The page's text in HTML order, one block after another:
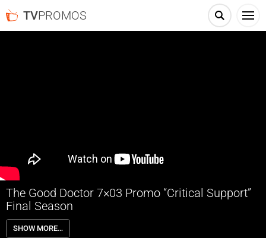
TVPROMOS
The Good Doctor 7×03 Promo “Critical Support”
Final Season
The Good Doctor 7×03 “Critical Support” Season 7 Episode 3 Promo –
Shaun continues to be tested by Charlie when their newest case
SHOW MORE…